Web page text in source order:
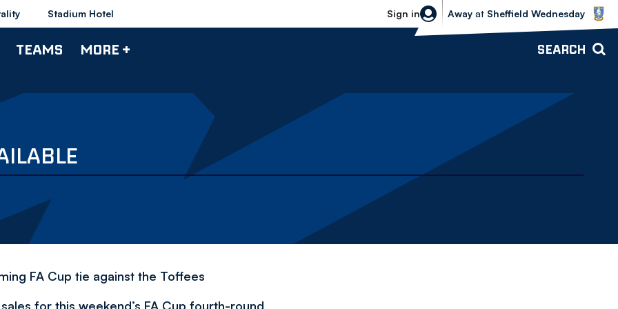
Stadium Hotel Sign in
Sheffield Wednesday vs Bolton
Away at Sheffield Wednesday
TEAMS MORE + SEARCH
FA Cup tie against the Toffees
for this weekend’s FA Cup fourth-round